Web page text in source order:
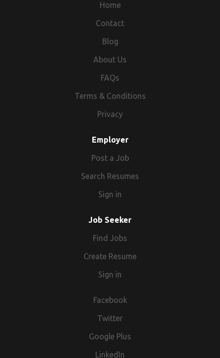
Home
Contact
Blog
About Us
FAQs
Terms & Conditions
Privacy
Employer
Post a Job
Search Resumes
Sign in
Job Seeker
Find Jobs
Create Resume
Sign in
Facebook
Twitter
Google Plus
LinkedIn